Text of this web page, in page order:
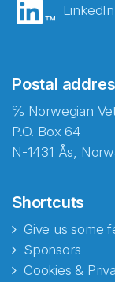
LinkedIn
Postal
℅ Norwegian
P.O. Box 64
N-1431 Ås,
Shortcuts
Give us some
Sponsors
Cookies &